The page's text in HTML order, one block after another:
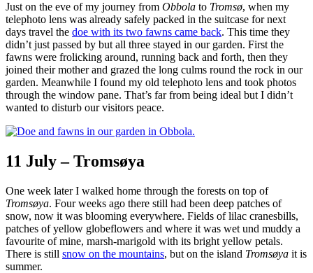
Just on the eve of my journey from Obbola to Tromsø, when my
telephoto lens was already safely packed in the suitcase for next
days travel the doe with its two fawns came back. This time they
didn’t just passed by but all three stayed in our garden. First the
fawns were frolicking around, running back and forth, then they
joined their mother and grazed the long culms round the rock in our
garden. Meanwhile I found my old telephoto lens and took photos
through the window pane. That’s far from being ideal but I didn’t
wanted to disturb our visitors peace.
11 July – Tromsøya
One week later I walked home through the forests on top of
Tromsøya. Four weeks ago there still had been deep patches of
snow, now it was blooming everywhere. Fields of lilac cranesbills,
patches of yellow globeflowers and where it was wet und muddy a
favourite of mine, marsh-marigold with its bright yellow petals.
There is still snow on the mountains, but on the island Tromsøya it is
summer.